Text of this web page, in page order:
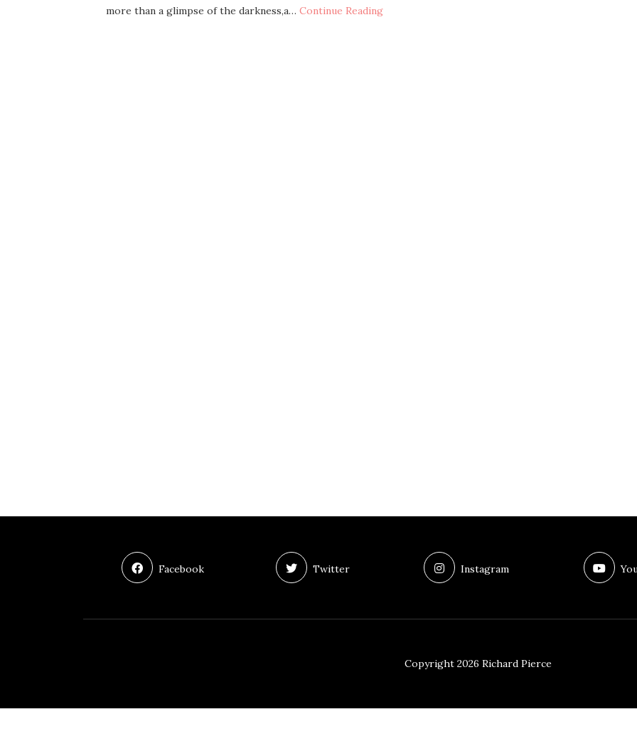
more than a glimpse of the darkness,a… Continue Reading
Facebook Twitter Instagram
Copyright 2026 Richard Pierce